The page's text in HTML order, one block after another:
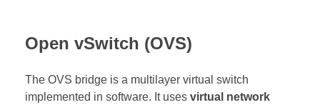
Open vSwitch (OVS)
The OVS bridge is a multilayer virtual switch
implemented in software. It uses virtual network